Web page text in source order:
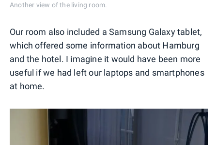
Another view of the living room.
Our room also included a Samsung Galaxy tablet,
which offered some information about Hamburg
and the hotel. I imagine it would have been more
useful if we had left our laptops and smartphones
at home.